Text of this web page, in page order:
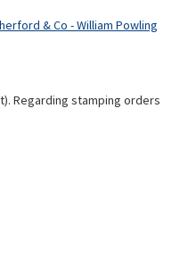
& Co - William Powling
Regarding stamping orders